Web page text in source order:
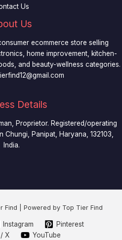
Us
Us
ecommerce store selling
home improvement, kitchen-
and beauty-wellness categories.
Details
Proprietor. Registered/operating
Chungi, Panipat, Haryana, 132103,
India.
Find | Powered by Top Tier Find
Instagram
Pinterest
X
YouTube